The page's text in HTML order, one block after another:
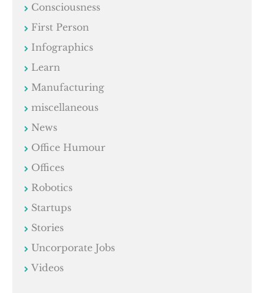
Consciousness
First Person
Infographics
Learn
Manufacturing
miscellaneous
News
Office Humour
Offices
Robotics
Startups
Stories
Uncorporate Jobs
Videos